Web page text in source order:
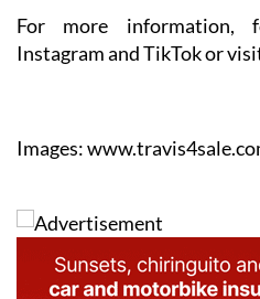
Instagram and TikTok or visit